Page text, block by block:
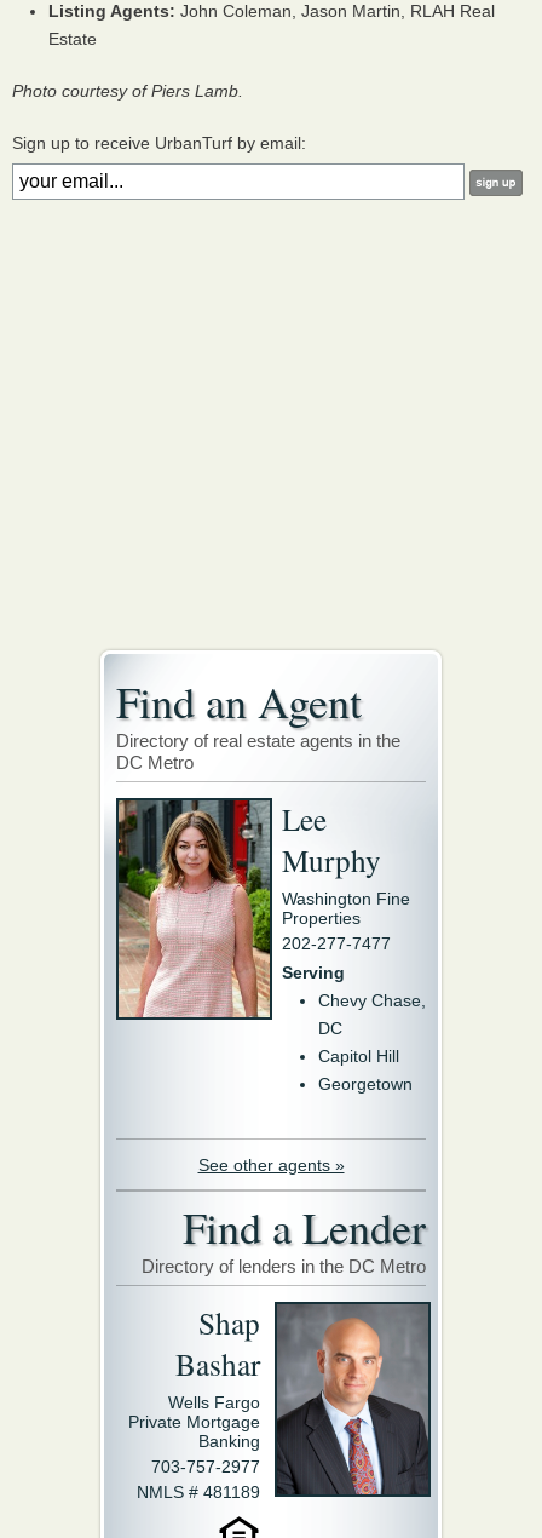
Listing Agents: John Coleman, Jason Martin, RLAH Real
Estate
Photo courtesy of Piers Lamb.
Sign up to receive UrbanTurf by email:
Find an Agent
Directory of real estate agents in the
DC Metro
Lee
Murphy
Washington Fine
Properties
202-277-7477
Serving
Chevy Chase,
DC
Capitol Hill
Georgetown
See other agents »
Find a Lender
Directory of lenders in the DC Metro
Shap
Bashar
Wells Fargo
Private Mortgage
Banking
703-757-2977
NMLS # 481189